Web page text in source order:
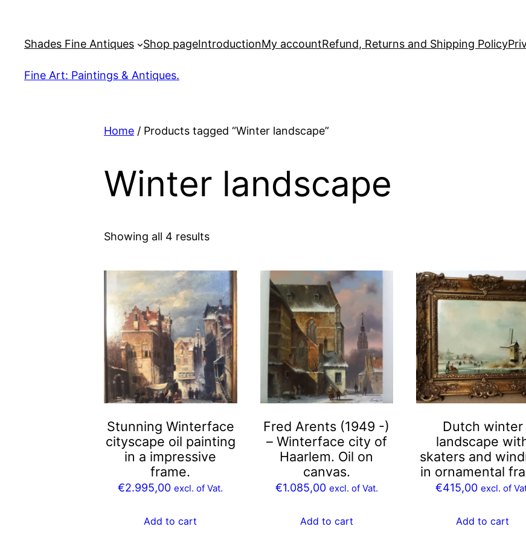
content
Shades Fine Antiques Shop pageIntroductionMy accountRefund, Returns and Shipping Policy
Fine Art: Paintings & Antiques.
Home / Products tagged “Winter landscape”
Winter landscape
Showing all 4 resultsSorted
latest
Stunning Winterface
cityscape oil painting
in a impressive
frame.
€2.995,00 excl. of Vat.
Add to cart
Fred Arents (1949 -)
– Winterface city of
Haarlem. Oil on
canvas.
€1.085,00 excl. of Vat.
Add to cart
Dutch winter
landscape
skaters and
in ornamental
€415,00 excl. of
Add to cart